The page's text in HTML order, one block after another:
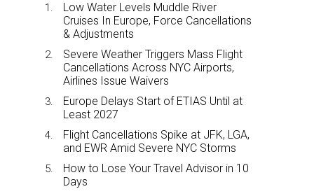
Low Water Levels Muddle River
Cruises In Europe, Force Cancellations
& Adjustments
Severe Weather Triggers Mass Flight
Cancellations Across NYC Airports,
Airlines Issue Waivers
Europe Delays Start of ETIAS Until at
Least 2027
Flight Cancellations Spike at JFK, LGA,
and EWR Amid Severe NYC Storms
How to Lose Your Travel Advisor in 10
Days